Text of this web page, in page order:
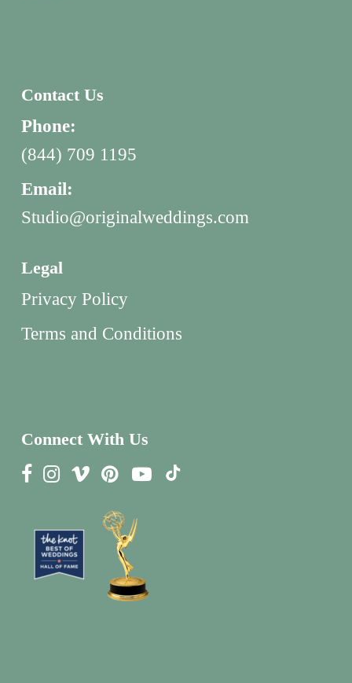
Contact Us
Phone:
(844) 709 1195
Email:
Studio@originalweddings.com
Legal
Privacy Policy
Terms and Conditions
Connect With Us